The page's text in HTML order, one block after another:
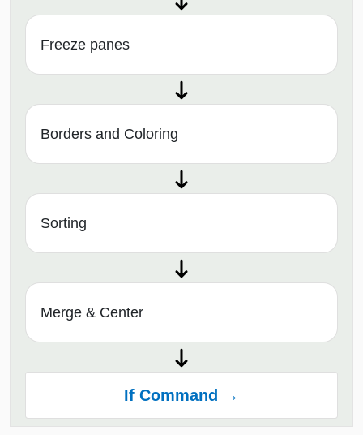
Freeze panes
Borders and Coloring
Sorting
Merge & Center
If Command →